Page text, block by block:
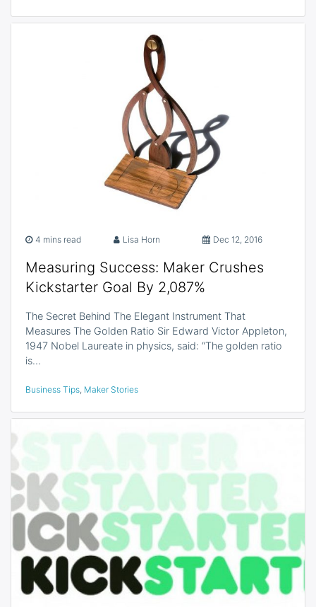
4 mins read Lisa Horn Dec 12, 2016
Measuring Success: Maker Crushes
Kickstarter Goal By 2,087%
The Secret Behind The Elegant Instrument That
Measures The Golden Ratio Sir Edward Victor Appleton,
1947 Nobel Laureate in physics, said: “The golden ratio
is…
Business Tips Maker Stories